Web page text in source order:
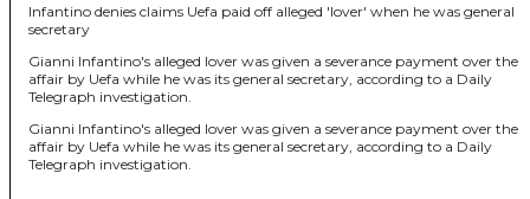
Infantino denies claims Uefa paid off alleged 'lover' when he was general
secretary
Gianni Infantino's alleged lover was given a severance payment over the
affair by Uefa while he was its general secretary, according to a Daily
Telegraph investigation.
Gianni Infantino's alleged lover was given a severance payment over the
affair by Uefa while he was its general secretary, according to a Daily
Telegraph investigation.